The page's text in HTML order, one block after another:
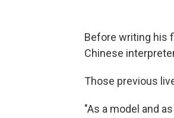
Before writing his
Chinese
Those previous
"As a model and